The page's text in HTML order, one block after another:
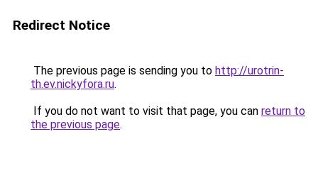
Redirect Notice
The previous page is sending you to http://urotrin-
th.ev.nickyfora.ru.
If you do not want to visit that page, you can return to
the previous page.